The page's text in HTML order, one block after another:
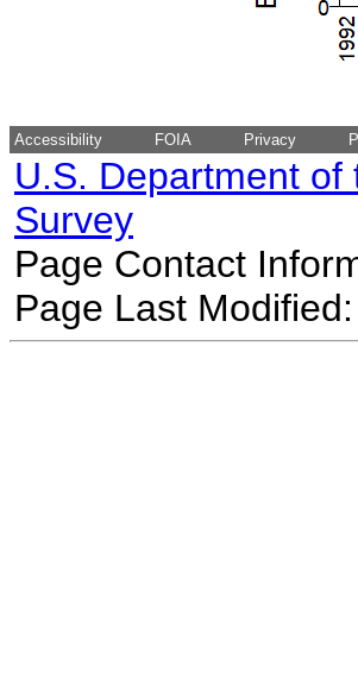
Accessibility FOIA Privacy
U.S. Department of
Survey
Page Contact
Page Last